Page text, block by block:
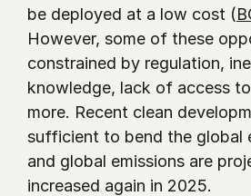
be deployed at a low cost (
However, some of these
constrained by regulation,
knowledge, lack of access
more. Recent clean
sufficient to bend the global
and global emissions are
increased again in 2025.